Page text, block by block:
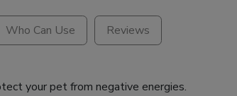
Who Can Use Reviews
your pet from negative energies.